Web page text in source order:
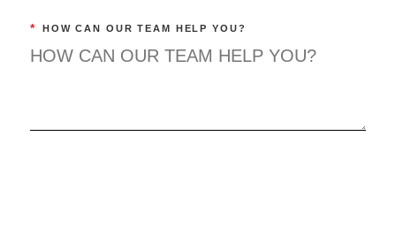
* HOW CAN OUR TEAM HELP YOU?